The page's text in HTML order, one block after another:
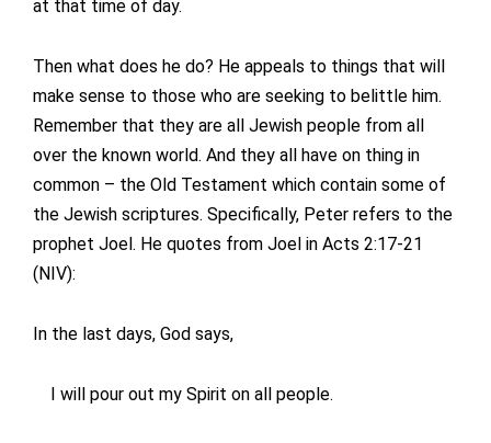
at that time of day.
Then what does he do? He appeals to things that will
make sense to those who are seeking to belittle him.
Remember that they are all Jewish people from all
over the known world. And they all have on thing in
common – the Old Testament which contain some of
the Jewish scriptures. Specifically, Peter refers to the
prophet Joel. He quotes from Joel in Acts 2:17-21
(NIV):
In the last days, God says,
I will pour out my Spirit on all people.